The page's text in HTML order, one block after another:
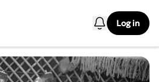
Log in